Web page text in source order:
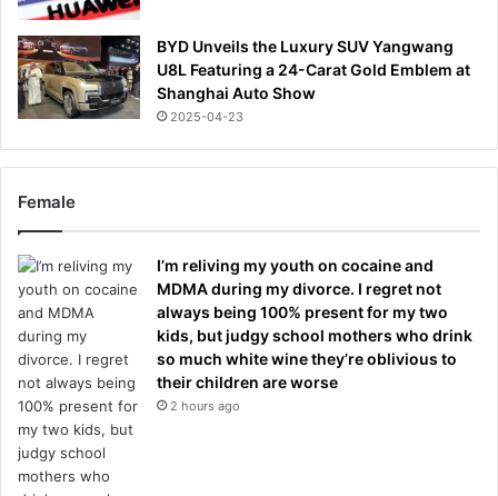
BYD Unveils the Luxury SUV Yangwang
U8L Featuring a 24-Carat Gold Emblem at
Shanghai Auto Show
2025-04-23
Female
I’m reliving my youth on cocaine and
MDMA during my divorce. I regret not
always being 100% present for my two
kids, but judgy school mothers who drink
so much white wine they’re oblivious to
their children are worse
2 hours ago